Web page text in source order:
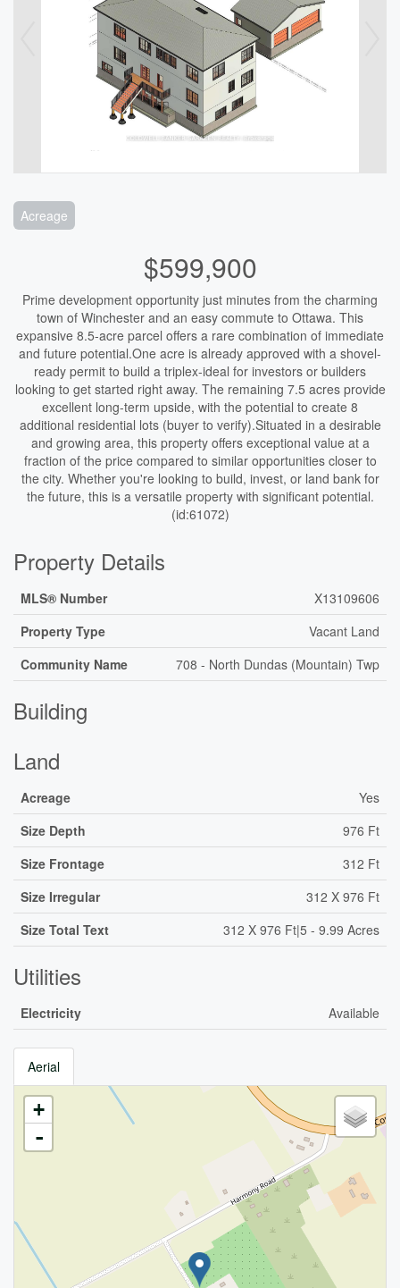
Acreage
$599,900
Prime development opportunity just minutes from the charming
town of Winchester and an easy commute to Ottawa. This
expansive 8.5-acre parcel offers a rare combination of immediate
and future potential.One acre is already approved with a shovel-
ready permit to build a triplex-ideal for investors or builders
looking to get started right away. The remaining 7.5 acres provide
excellent long-term upside, with the potential to create 8
additional residential lots (buyer to verify).Situated in a desirable
and growing area, this property offers exceptional value at a
fraction of the price compared to similar opportunities closer to
the city. Whether you're looking to build, invest, or land bank for
the future, this is a versatile property with significant potential.
(id:61072)
Property Details
MLS® Number
X13109606
Property Type
Vacant Land
Community Name
708 - North Dundas (Mountain) Twp
Building
Land
Acreage
Yes
Size Depth
976 Ft
Size Frontage
312 Ft
Size Irregular
312 X 976 Ft
Size Total Text
312 X 976 Ft|5 - 9.99 Acres
Utilities
Electricity Available
Aerial
+
-